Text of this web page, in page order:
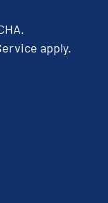
apply.